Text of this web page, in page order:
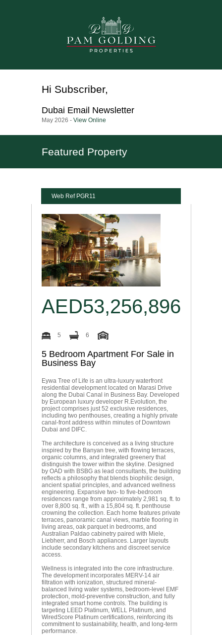
Hi Subscriber,
Dubai Email Newsletter
May 2026 - View Online
Featured Property
Web Ref PGR11
AED53,256,896
5 6
5 Bedroom Apartment For Sale in
Business Bay
Eywa Tree of Life is an ultra-luxury waterfront
residential development located on Marasi Drive
along the Dubai Canal in Business Bay. Developed
by European luxury developer R.Evolution, the
project comprises just 52 exclusive residences,
including two penthouses, creating a highly private
canal-front address within minutes of Downtown
Dubai and DIFC.
The architecture is conceived as a living structure
inspired by the Banyan tree, with flowing terraces,
organic columns, and integrated greenery that
distinguish the tower within the skyline. Designed
by OAD with BSBG as lead consultants, the building
reflects a philosophy that blends biophilic design,
ancient spatial principles, and advanced wellness
engineering. Expansive two- to five-bedroom
residences range from approximately 2,981 sq. ft. to
over 8,800 sq. ft., with a 15,804 sq. ft. penthouse
crowning the collection. Each home features private
terraces, panoramic canal views, marble flooring in
living areas, oak parquet in bedrooms, and
Australian Paldao cabinetry paired with Miele,
Liebherr, and Bosch appliances. Larger layouts
include secondary kitchens and discreet service
access.
Wellness is integrated into the core infrastructure.
The development incorporates MERV-14 air
filtration with ionization, structured mineral-
balanced living water systems, bedroom-level EMF
protection, mold-preventive construction, and fully
integrated smart home controls. The building is
targeting LEED Platinum, WELL Platinum, and
WiredScore Platinum certifications, reinforcing its
commitment to sustainability, health, and long-term
performance.